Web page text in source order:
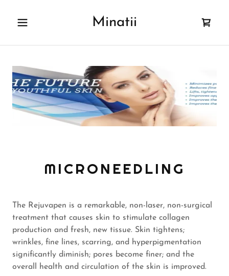
Minatii
Home
Book Now!
Shop
Oxygen Bar
Waxing
Ear Candling
Microneedling
MICRONEEDLING
The Rejuvapen is a remarkable, non-laser, non-surgical
treatment that causes skin to stimulate collagen
production and fresh, new tissue. Skin tightens;
wrinkles, fine lines, scarring, and hyperpigmentation
significantly diminish; pores become finer; and the
overall health and circulation of the skin is improved.